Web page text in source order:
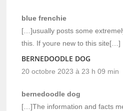
blue frenchie
[…]usually posts some
this. If youre new to this site[…]
BERNEDOODLE DOG
20 octobre 2023 à 23 h 09 min
bernedoodle dog
[…]The information and facts